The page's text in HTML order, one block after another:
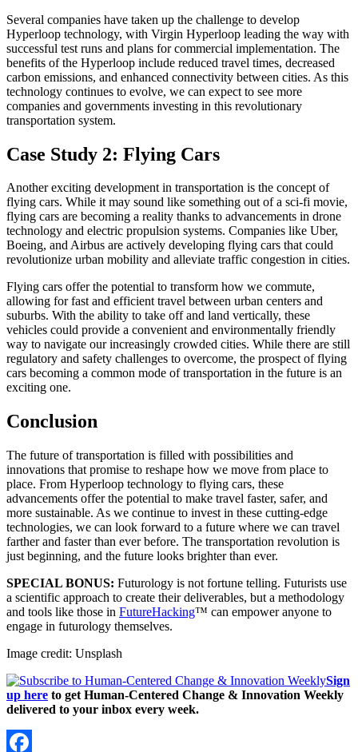
Several companies have taken up the challenge to develop
Hyperloop technology, with Virgin Hyperloop leading the way with
successful test runs and plans for commercial implementation. The
benefits of the Hyperloop include reduced travel times, decreased
carbon emissions, and enhanced connectivity between cities. As this
technology continues to evolve, we can expect to see more
companies and governments investing in this revolutionary
transportation system.
Case Study 2: Flying Cars
Another exciting development in transportation is the concept of
flying cars. While it may sound like something out of a sci-fi movie,
flying cars are becoming a reality thanks to advancements in drone
technology and electric propulsion systems. Companies like Uber,
Boeing, and Airbus are actively developing flying cars that could
revolutionize urban mobility and alleviate traffic congestion in cities.
Flying cars offer the potential to transform how we commute,
allowing for fast and efficient travel between urban centers and
suburbs. With the ability to take off and land vertically, these
vehicles could provide a convenient and environmentally friendly
way to navigate our increasingly crowded cities. While there are still
regulatory and safety challenges to overcome, the prospect of flying
cars becoming a common mode of transportation in the future is an
exciting one.
Conclusion
The future of transportation is filled with possibilities and
innovations that promise to reshape how we move from place to
place. From Hyperloop technology to flying cars, these
advancements offer the potential to make travel faster, safer, and
more sustainable. As we continue to invest in these cutting-edge
technologies, we can look forward to a future where we can travel
farther and faster than ever before. The transportation revolution is
just beginning, and the future looks brighter than ever.
SPECIAL BONUS: Futurology is not fortune telling. Futurists use
a scientific approach to create their deliverables, but a methodology
and tools like those in FutureHacking™ can empower anyone to
engage in futurology themselves.
Image credit: Unsplash
Sign
up here to get Human-Centered Change & Innovation Weekly
delivered to your inbox every week.